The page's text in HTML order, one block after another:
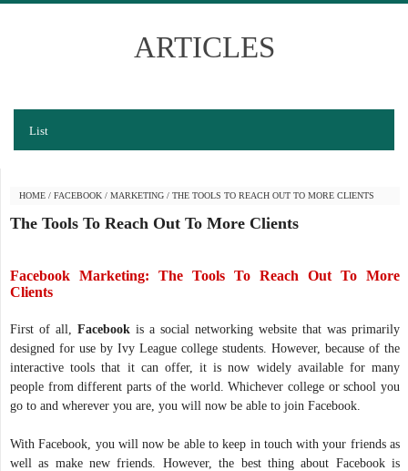
ARTICLES
List
HOME / FACEBOOK / MARKETING / THE TOOLS TO REACH OUT TO MORE CLIENTS
The Tools To Reach Out To More Clients
Facebook Marketing: The Tools To Reach Out To More
Clients
First of all, Facebook is a social networking website that was primarily
designed for use by Ivy League college students. However, because of the
interactive tools that it can offer, it is now widely available for many
people from different parts of the world. Whichever college or school you
go to and wherever you are, you will now be able to join Facebook.
With Facebook, you will now be able to keep in touch with your friends as
well as make new friends. However, the best thing about Facebook is